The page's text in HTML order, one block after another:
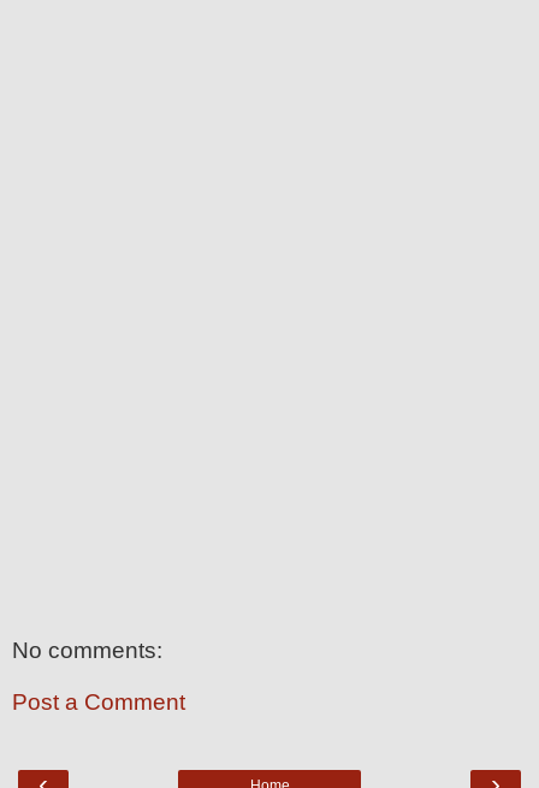
No comments:
Post a Comment